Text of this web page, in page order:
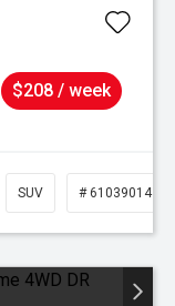
$208 / week
SUV # 61039014